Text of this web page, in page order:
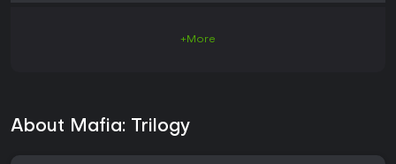
+More
About Mafia: Trilogy